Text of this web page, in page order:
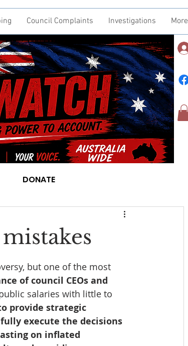
Council Complaints Investigations More
DONATE
but one of the most
of council CEOs and
salaries with little to
provide strategic
execute the decisions
on inflated